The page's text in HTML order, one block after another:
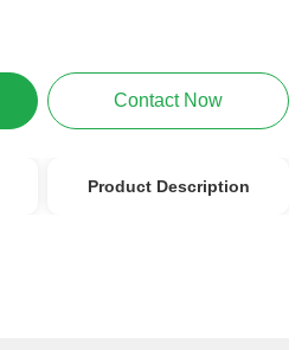
Contact Now
Product Description